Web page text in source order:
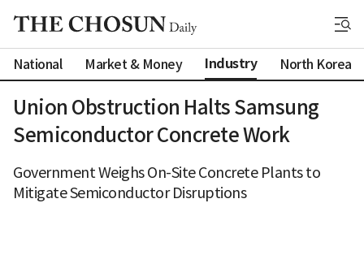
National Market & Money Industry North Korea
Union Obstruction Halts Samsung
Semiconductor Concrete Work
Government Weighs On-Site Concrete Plants to
Mitigate Semiconductor Disruptions